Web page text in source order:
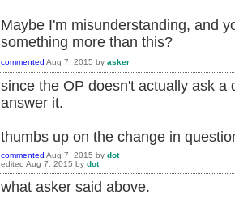
Maybe I'm misunderstanding, and
something more than this?
commented Aug 7, 2015 by asker
since the OP doesn't actually ask a
answer it.
thumbs up on the change in
commented Aug 7, 2015 by dot
edited Aug 7, 2015 by dot
what asker said above.